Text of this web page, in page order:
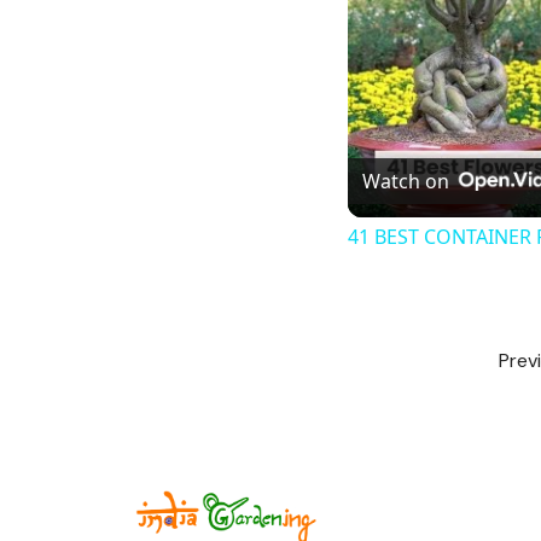
Watch on
41 BEST